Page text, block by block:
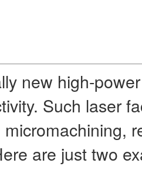
new high-
Such laser
are just two